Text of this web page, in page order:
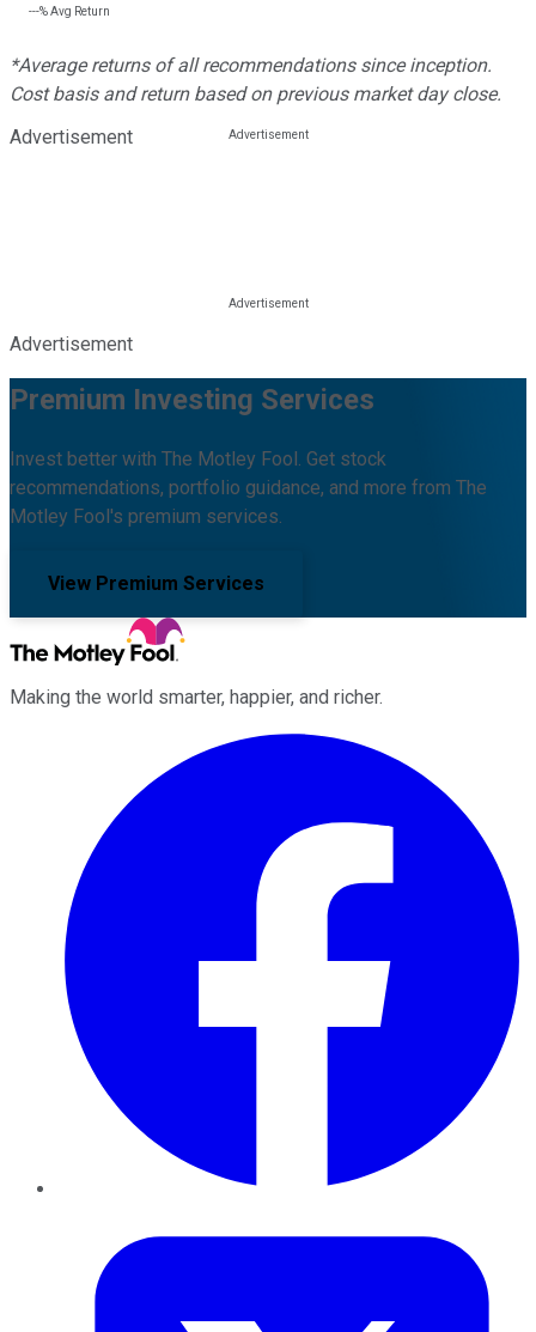
---%Avg Return
*Average returns of all recommendations since inception.
Cost basis and return based on previous market day close.
Advertisement
Advertisement
Premium Investing Services
Invest better with The Motley Fool. Get stock
recommendations, portfolio guidance, and more from The
Motley Fool's premium services.
View Premium Services
Making the world smarter, happier, and richer.